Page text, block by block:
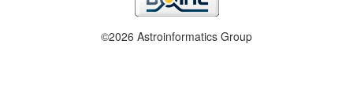
©2026 Astroinformatics Group